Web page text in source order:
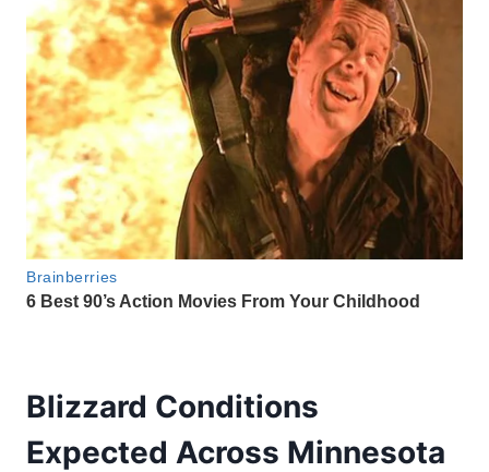
Blizzard Conditions
Expected Across Minnesota